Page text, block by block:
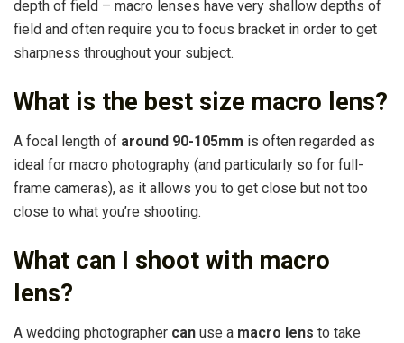
depth of field – macro lenses have very shallow depths of
field and often require you to focus bracket in order to get
sharpness throughout your subject.
What is the best size macro lens?
A focal length of around 90-105mm is often regarded as
ideal for macro photography (and particularly so for full-
frame cameras), as it allows you to get close but not too
close to what you’re shooting.
What can I shoot with macro
lens?
A wedding photographer can use a macro lens to take